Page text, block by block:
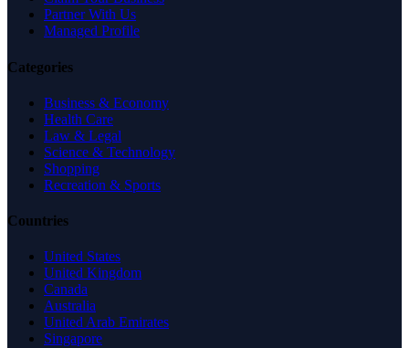
Partner With Us
Managed Profile
Categories
Business & Economy
Health Care
Law & Legal
Science & Technology
Shopping
Recreation & Sports
Countries
United States
United Kingdom
Canada
Australia
United Arab Emirates
Singapore